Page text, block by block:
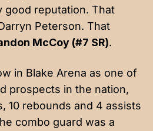
good reputation. That
Peterson. That
McCoy (#7 SR).
in Blake Arena as one of
prospects in the nation,
10 rebounds and 4 assists
combo guard was a